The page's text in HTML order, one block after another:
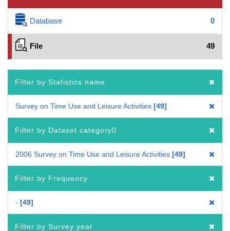
Database 0
File 49
Filter by Statistics name
Survey on Time Use and Leisure Activities 49
Filter by Dataset category0
2006 Survey on Time Use and Leisure Activities 49
Filter by Frequency
- 49
Filter by Survey year